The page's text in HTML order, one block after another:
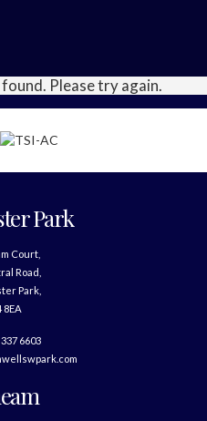
Please try again.
Park
Court,
Road,
Park,
8EA
6603